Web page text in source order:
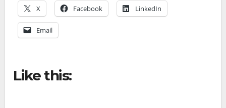
X Facebook LinkedIn
Email
Like this: